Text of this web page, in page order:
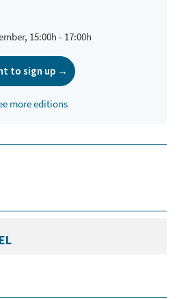
15:00h - 17:00h
to sign up →
more editions